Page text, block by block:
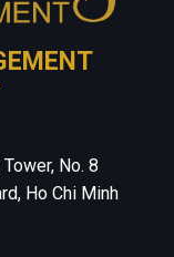
No. 8
Ho Chi Minh